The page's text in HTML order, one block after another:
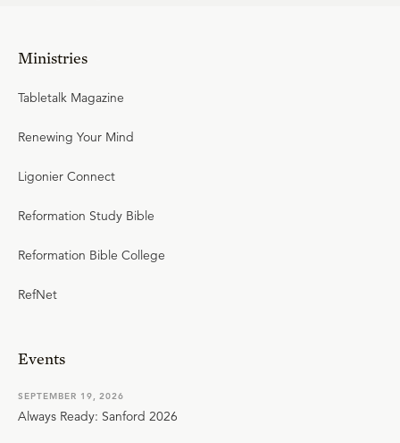
Ministries
Tabletalk Magazine
Renewing Your Mind
Ligonier Connect
Reformation Study Bible
Reformation Bible College
RefNet
Events
SEPTEMBER 19, 2026
Always Ready: Sanford 2026